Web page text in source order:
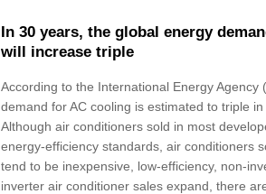
In 30 years, the global energy
will increase triple
According to the International Energy Agency
demand for AC cooling is estimated to triple
Although air conditioners sold in most
energy-efficiency standards, air conditioners
tend to be inexpensive, low-efficiency, non-
inverter air conditioner sales expand, there